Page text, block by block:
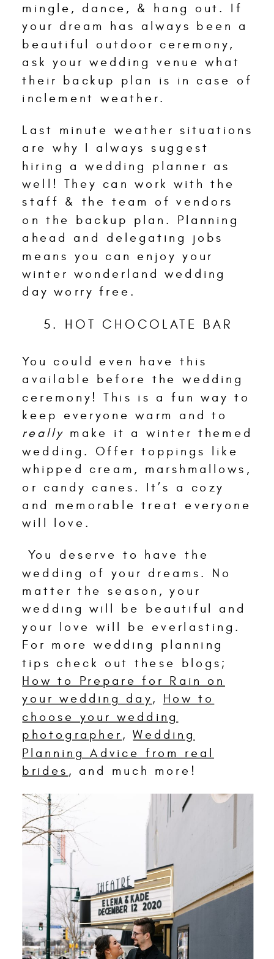
mingle, dance, & hang out. If
your dream has always been a
beautiful outdoor ceremony,
ask your wedding venue what
their backup plan is in case of
inclement weather.
Last minute weather situations
are why I always suggest
hiring a wedding planner as
well! They can work with the
staff & the team of vendors
on the backup plan. Planning
ahead and delegating jobs
means you can enjoy your
winter wonderland wedding
day worry free.
5. HOT CHOCOLATE BAR
You could even have this
available before the wedding
ceremony! This is a fun way to
keep everyone warm and to
really make it a winter themed
wedding. Offer toppings like
whipped cream, marshmallows,
or candy canes. It’s a cozy
and memorable treat everyone
will love.
You deserve to have the
wedding of your dreams. No
matter the season, your
wedding will be beautiful and
your love will be everlasting.
For more wedding planning
tips check out these blogs;
How to Prepare for Rain on
your wedding day, How to
choose your wedding
photographer ,Wedding
Planning Advice from real
brides , and much more!